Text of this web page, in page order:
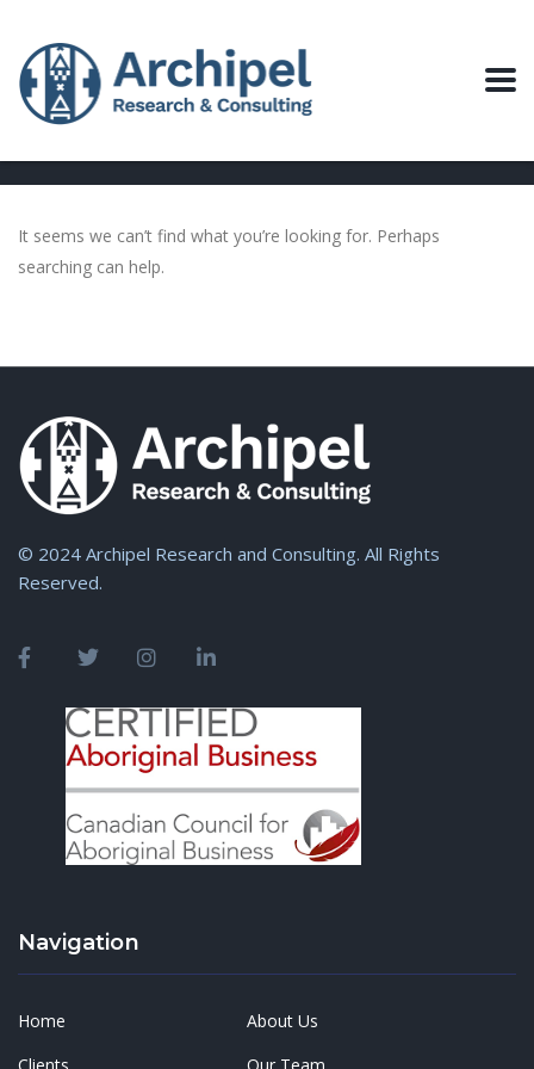
It seems we can’t find what you’re looking for. Perhaps
searching can help.
© 2024 Archipel Research and Consulting. All Rights
Reserved.
Navigation
Home
About Us